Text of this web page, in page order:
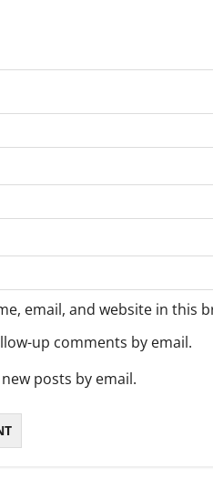
email, and website in this
up comments by email.
posts by email.